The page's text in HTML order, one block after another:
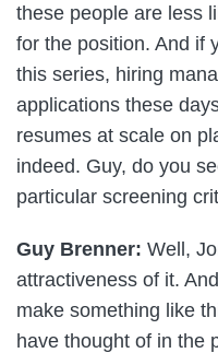
these people are less
for the position. And if
this series, hiring
applications these
resumes at scale on
indeed. Guy, do you
particular screening
Guy Brenner: Well,
attractiveness of it.
make something like
have thought of in the